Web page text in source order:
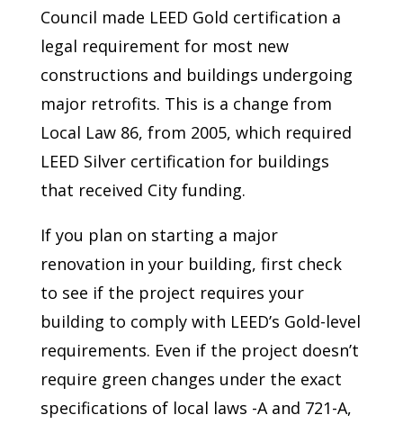
Council made LEED Gold certification a
legal requirement for most new
constructions and buildings undergoing
major retrofits. This is a change from
Local Law 86, from 2005, which required
LEED Silver certification for buildings
that received City funding.
If you plan on starting a major
renovation in your building, first check
to see if the project requires your
building to comply with LEED’s Gold-level
requirements. Even if the project doesn’t
require green changes under the exact
specifications of local laws -A and 721-A,